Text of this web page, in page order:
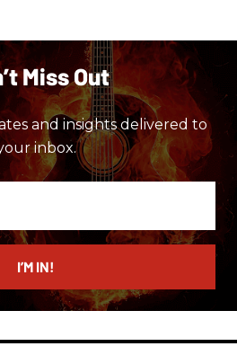
Miss Out
and insights delivered to
inbox.
I’M IN!